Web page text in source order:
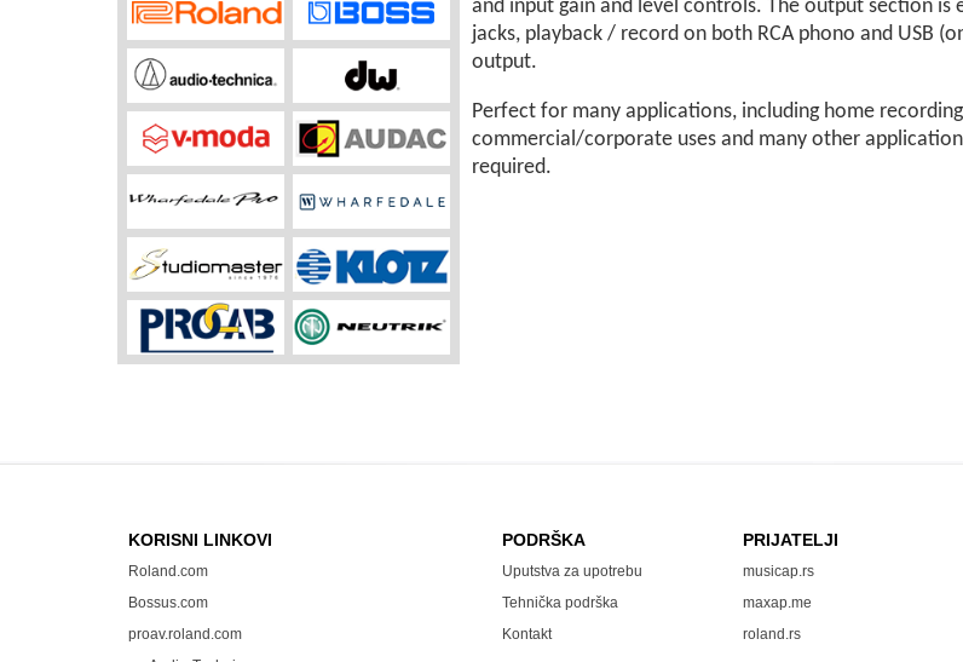
and input gain and level controls. The output section
jacks, playback / record on both RCA phono and USB
output.
Perfect for many applications, including home
commercial/corporate uses and many other
required.
KORISNI LINKOVI
Roland.com
Bossus.com
proav.roland.com
PODRŠKA
Uputstva za upotrebu
Tehnička podrška
Kontakt
PRIJATELJI
musicap.rs
maxap.me
roland.rs